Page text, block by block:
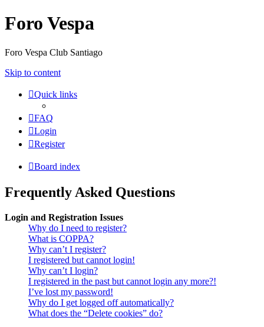
Foro Vespa
Foro Vespa Club Santiago
Skip to content
Quick links
FAQ
Login
Register
Board index
Frequently Asked Questions
Login and Registration Issues
Why do I need to register?
What is COPPA?
Why can’t I register?
I registered but cannot login!
Why can’t I login?
I registered in the past but cannot login any more?!
I’ve lost my password!
Why do I get logged off automatically?
What does the “Delete cookies” do?